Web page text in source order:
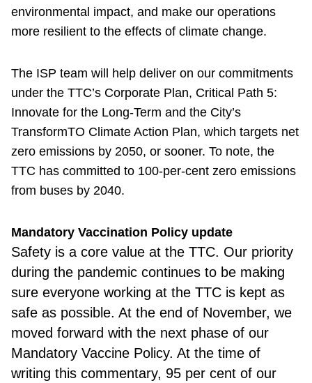
environmental impact, and make our operations
more resilient to the effects of climate change.
The ISP team will help deliver on our commitments
under the TTC’s Corporate Plan, Critical Path 5:
Innovate for the Long-Term and the City’s
TransformTO Climate Action Plan, which targets net
zero emissions by 2050, or sooner. To note, the
TTC has committed to 100-per-cent zero emissions
from buses by 2040.
Mandatory Vaccination Policy update
Safety is a core value at the TTC. Our priority
during the pandemic continues to be making
sure everyone working at the TTC is kept as
safe as possible. At the end of November, we
moved forward with the next phase of our
Mandatory Vaccine Policy. At the time of
writing this commentary, 95 per cent of our